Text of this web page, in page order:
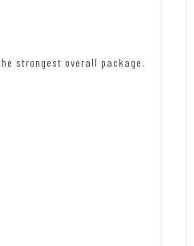
strongest overall package.